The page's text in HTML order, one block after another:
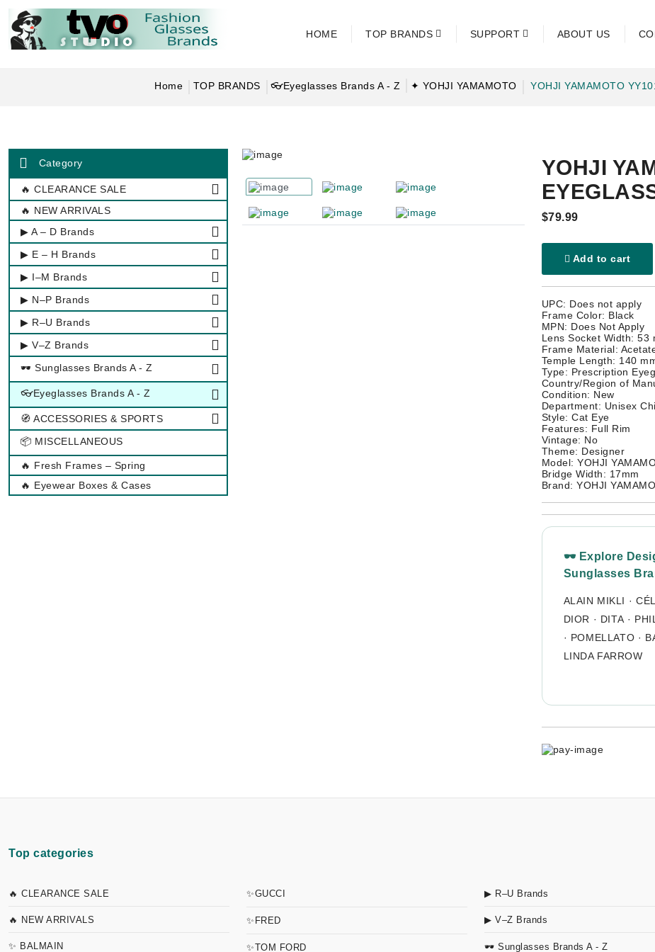
HOME TOP BRANDS SUPPORT ABOUT US
Home TOP BRANDS 👓Eyeglasses Brands A - Z ✦ YOHJI YAMAMOTO YOHJI YAMAMOTO
Category
🔥 CLEARANCE SALE
🔥 NEW ARRIVALS
▶ A – D Brands
▶ E – H Brands
▶ I–M Brands
▶ N–P Brands
▶ R–U Brands
▶ V–Z Brands
🕶 Sunglasses Brands A - Z
👓Eyeglasses Brands A - Z
🧭 ACCESSORIES & SPORTS
📦 MISCELLANEOUS
🔥 Fresh Frames – Spring
🔥 Eyewear Boxes & Cases
YOHJI
$79.99
Add to cart
UPC: Does not apply
Frame Color: Black
MPN: Does Not Apply
Lens Socket Width: 53
Frame Material:
Temple Length: 140
Type: Prescription
Country/Region of
Condition: New
Department: Unisex
Style: Cat Eye
Features: Full Rim
Vintage: No
Theme: Designer
Model: YOHJI
Bridge Width: 17mm
Brand: YOHJI
🕶 Explore
Sunglasses
ALAIN MIKLI ·
DIOR · DITA ·
· POMELLATO ·
LINDA FARROW
Top categories
🔥 CLEARANCE SALE
🔥 NEW ARRIVALS
✨ BALMAIN
✨GUCCI
✨FRED
✨TOM FORD
▶ R–U Brands
▶ V–Z Brands
🕶 Sunglasses Brands A - Z